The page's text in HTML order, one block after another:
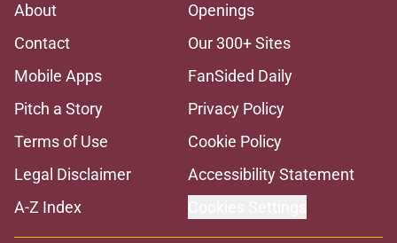
About
Openings
Contact
Our 300+ Sites
Mobile Apps
FanSided Daily
Pitch a Story
Privacy Policy
Terms of Use
Cookie Policy
Legal Disclaimer
Accessibility Statement
A-Z Index